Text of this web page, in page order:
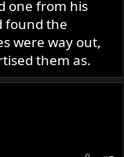
one from his
found the
were way out,
them as.